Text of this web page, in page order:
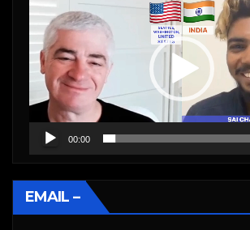
Player
00:00
EMAIL –